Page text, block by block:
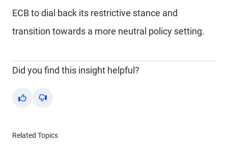
ECB to dial back its restrictive stance and
transition towards a more neutral policy setting.
Did you find this insight helpful?
Yes No
Related Topics